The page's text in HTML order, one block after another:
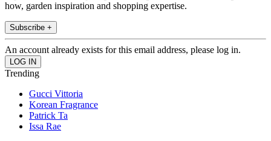
how, garden inspiration and shopping expertise.
Subscribe +
An account already exists for this email address, please log in.
Trending
Gucci Vittoria
Korean Fragrance
Patrick Ta
Issa Rae